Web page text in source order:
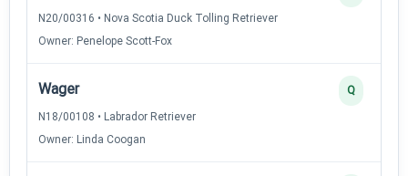
N20/00316 • Nova Scotia Duck Tolling Retriever
Owner: Penelope Scott-Fox
Wager
N18/00108 • Labrador Retriever
Owner: Linda Coogan
Q